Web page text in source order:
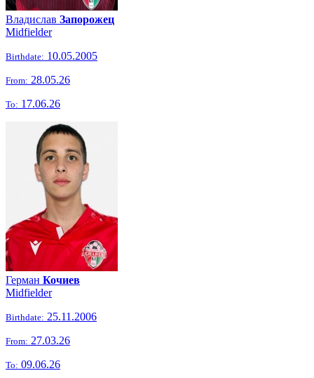
Владислав Запорожец
Midfielder
Birthdate: 10.05.2005
From: 28.05.26
To: 17.06.26
Герман Кочиев
Midfielder
Birthdate: 25.11.2006
From: 27.03.26
To: 09.06.26